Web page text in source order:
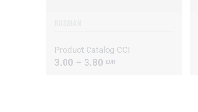
Product Catalog CCI
3.00 – 3.80 EUR